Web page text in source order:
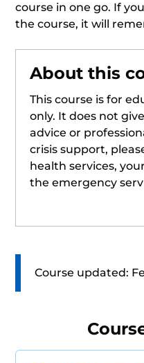
course in one go. If
the course, it will
About this
This course is for
only. It does not
advice or
crisis support,
health services,
the emergency
Course updated: